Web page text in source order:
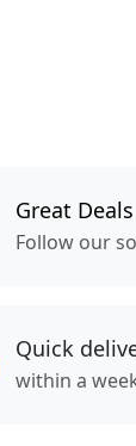
Great
Follow our
Quick
within a